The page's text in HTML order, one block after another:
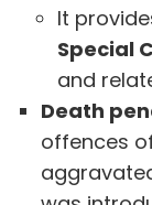
It
Special
and
Death
offences